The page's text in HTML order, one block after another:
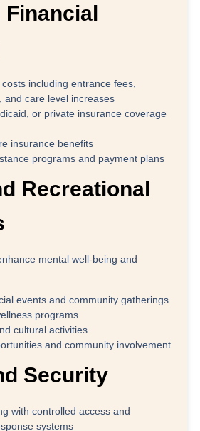
including entrance fees,
and care level increases
or private insurance coverage
insurance benefits
programs and payment plans
Recreational
mental well-being and
events and community gatherings
programs
cultural activities
and community involvement
Security
with controlled access and
systems